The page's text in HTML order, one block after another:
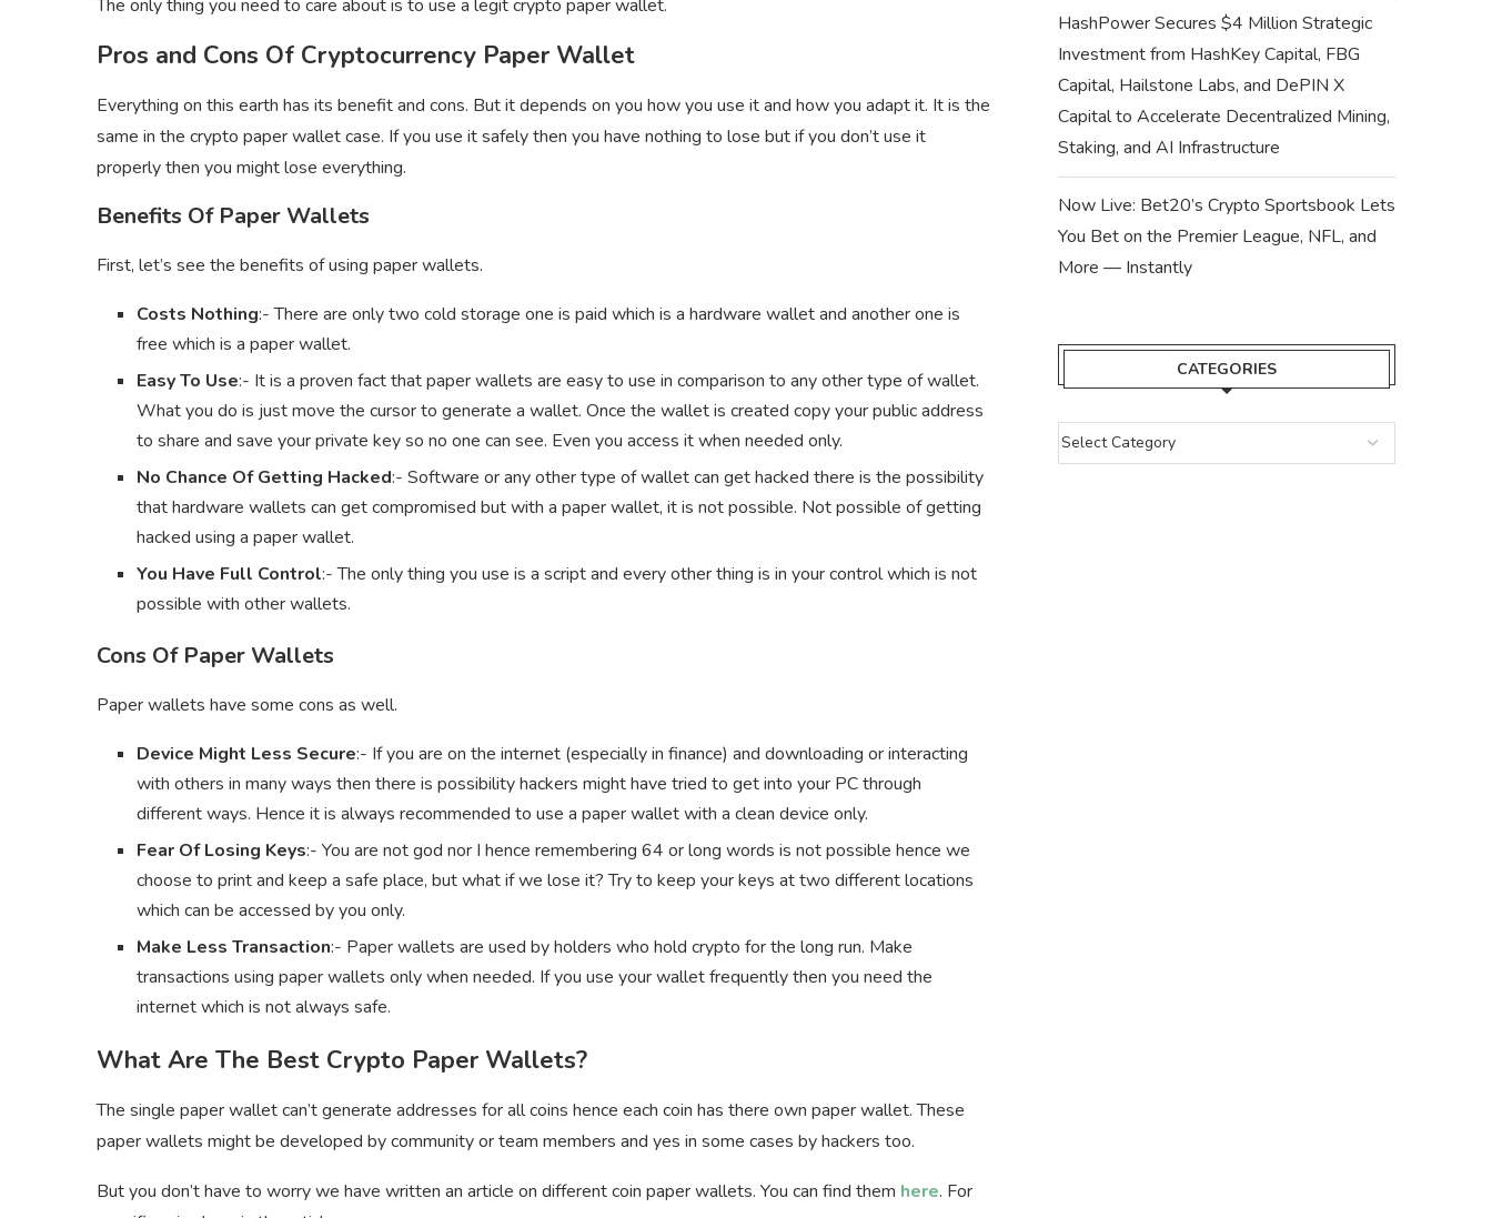
The only thing you need to care about is to use a legit crypto paper wallet.
Pros and Cons Of Cryptocurrency Paper Wallet
Everything on this earth has its benefit and cons. But it depends on you how you use it and how you adapt it. It is the
same in the crypto paper wallet case. If you use it safely then you have nothing to lose but if you don’t use it
properly then you might lose everything.
Benefits Of Paper Wallets
First, let’s see the benefits of using paper wallets.
Costs Nothing:- There are only two cold storage one is paid which is a hardware wallet and another one is
free which is a paper wallet.
Easy To Use:- It is a proven fact that paper wallets are easy to use in comparison to any other type of wallet.
What you do is just move the cursor to generate a wallet. Once the wallet is created copy your public address
to share and save your private key so no one can see. Even you access it when needed only.
No Chance Of Getting Hacked:- Software or any other type of wallet can get hacked there is the possibility
that hardware wallets can get compromised but with a paper wallet, it is not possible. Not possible of getting
hacked using a paper wallet.
You Have Full Control:- The only thing you use is a script and every other thing is in your control which is not
possible with other wallets.
Cons Of Paper Wallets
Paper wallets have some cons as well.
Device Might Less Secure:- If you are on the internet (especially in finance) and downloading or interacting
with others in many ways then there is possibility hackers might have tried to get into your PC through
different ways. Hence it is always recommended to use a paper wallet with a clean device only.
Fear Of Losing Keys:- You are not god nor I hence remembering 64 or long words is not possible hence we
choose to print and keep a safe place, but what if we lose it? Try to keep your keys at two different locations
which can be accessed by you only.
Make Less Transaction:- Paper wallets are used by holders who hold crypto for the long run. Make
transactions using paper wallets only when needed. If you use your wallet frequently then you need the
internet which is not always safe.
What Are The Best Crypto Paper Wallets?
The single paper wallet can’t generate addresses for all coins hence each coin has there own paper wallet. These
paper wallets might be developed by community or team members and yes in some cases by hackers too.
But you don’t have to worry we have written an article on different coin paper wallets. You can find them here. For
HashPower Secures $4 Million Strategic
Investment from HashKey Capital, FBG
Capital, Hailstone Labs, and DePIN X
Capital to Accelerate Decentralized Mining,
Staking, and AI Infrastructure
Now Live: Bet20’s Crypto Sportsbook Lets
You Bet on the Premier League, NFL, and
More — Instantly
CATEGORIES